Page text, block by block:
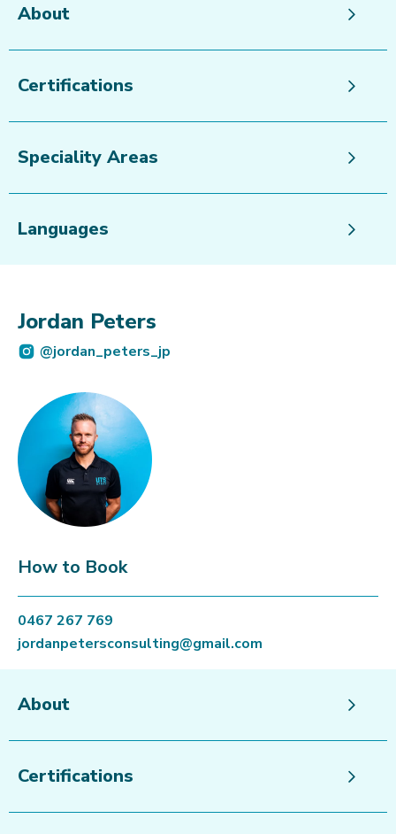
About
Certifications
Speciality Areas
Languages
Jordan Peters
@jordan_peters_jp
How to Book
0467 267 769
jordanpetersconsulting@gmail.com
About
Certifications